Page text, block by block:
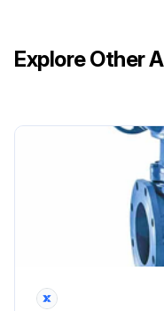
Explore Other